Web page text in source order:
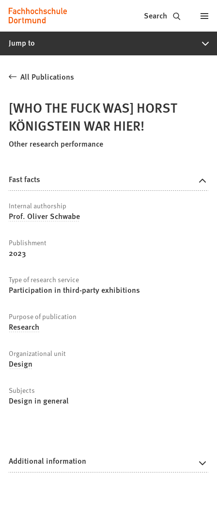
Jump to content
Fachhochschule
Dortmund
-
study
programs,
application
Search
Jump to
All Publications
[WHO THE FUCK WAS] HORST
KÖNIGSTEIN WAR HIER!
Other research performance
Fast facts
Internal authorship
Prof. Oliver Schwabe
Publishment
2023
Type of research service
Participation in third-party exhibitions
Purpose of publication
Research
Organizational unit
Design
Subjects
Design in general
Additional information